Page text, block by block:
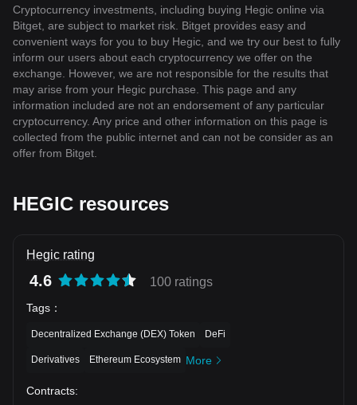
Cryptocurrency investments, including buying Hegic online via
Bitget, are subject to market risk. Bitget provides easy and
convenient ways for you to buy Hegic, and we try our best to fully
inform our users about each cryptocurrency we offer on the
exchange. However, we are not responsible for the results that
may arise from your Hegic purchase. This page and any
information included are not an endorsement of any particular
cryptocurrency. Any price and other information on this page is
collected from the public internet and can not be consider as an
offer from Bitget.
HEGIC resources
Hegic rating
4.6 100 ratings
Tags ：
Decentralized Exchange (DEX) Token DeFi
Derivatives Ethereum Ecosystem More
Contracts: